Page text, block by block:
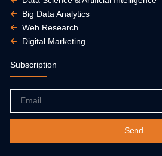
Big Data Analytics
Web Research
Digital Marketing
Subscription
Send